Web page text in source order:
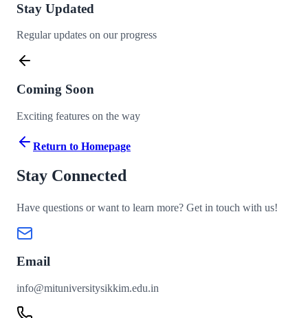
Stay Updated
Regular updates on our progress
Coming Soon
Exciting features on the way
Return to Homepage
Stay Connected
Have questions or want to learn more? Get in touch with us!
Email
info@mituniversitysikkim.edu.in